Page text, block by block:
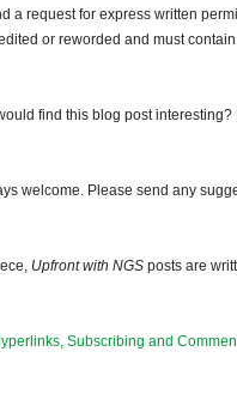
a request for express written
or reworded and must
find this blog post interesting?
welcome. Please send any
Upfront with NGS posts are
Subscribing and